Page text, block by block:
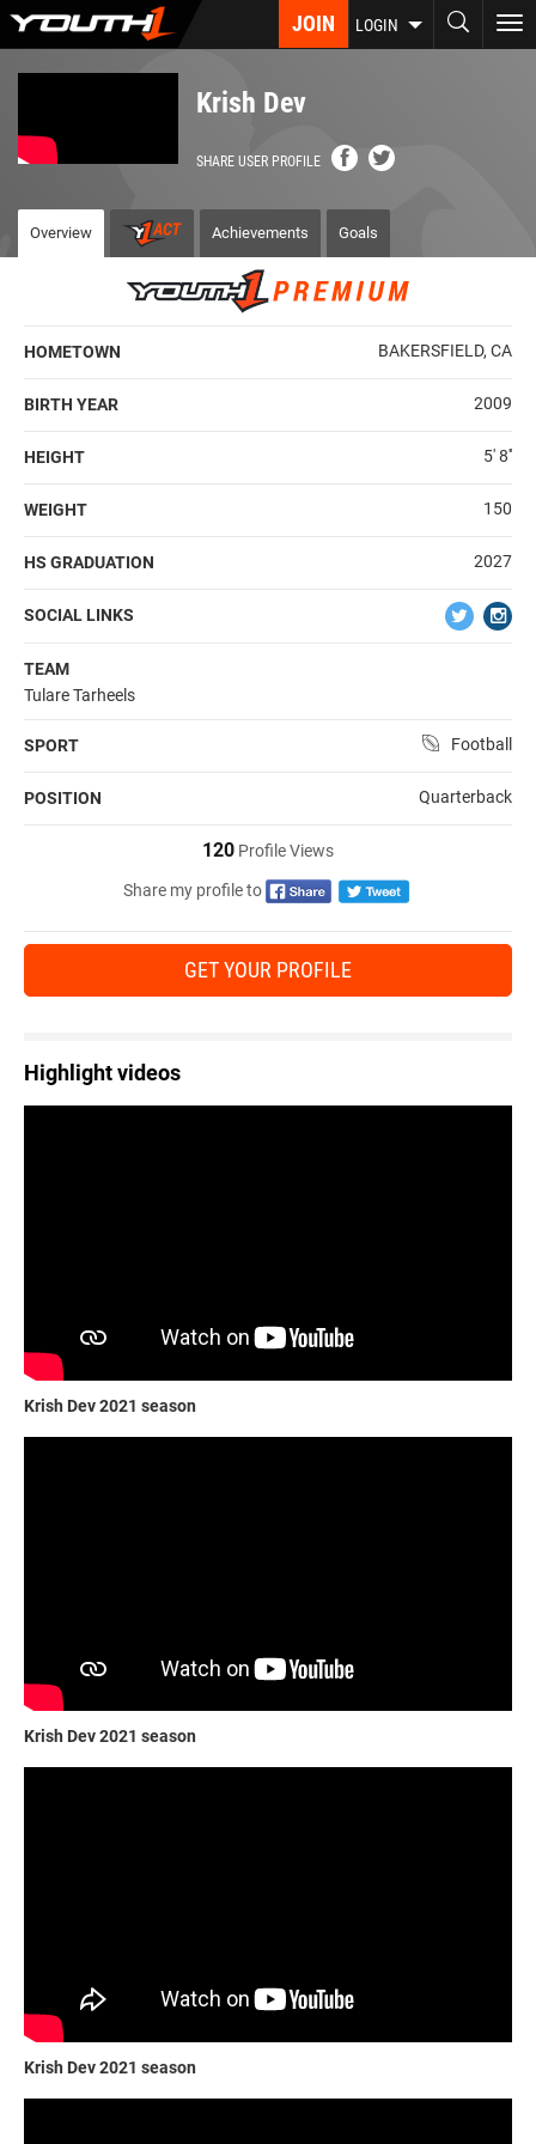
Skip
JOIN LOGIN
Krish Dev
SHARE USER PROFILE
Overview Achievements Goals
HOMETOWN BAKERSFIELD, CA
BIRTH YEAR 2009
HEIGHT 5' 8''
WEIGHT 150
HS GRADUATION 2027
SOCIAL LINKS
TEAM
Tulare Tarheels
SPORT Football
POSITION Quarterback
120 Profile Views
Share my profile to
GET YOUR PROFILE
Highlight videos
Krish Dev 2021 season
Krish Dev 2021 season
Krish Dev 2021 season